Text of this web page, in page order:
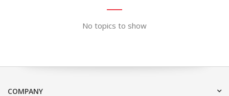
No topics to show
COMPANY